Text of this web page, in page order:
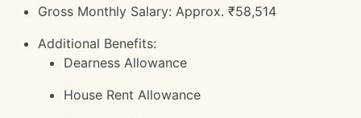
Gross Monthly Salary: Approx. ₹58,514
Additional Benefits:
Dearness Allowance
House Rent Allowance